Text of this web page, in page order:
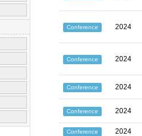
Conference 2024
Conference 2024
Conference 2024
Conference 2024
Conference 2024